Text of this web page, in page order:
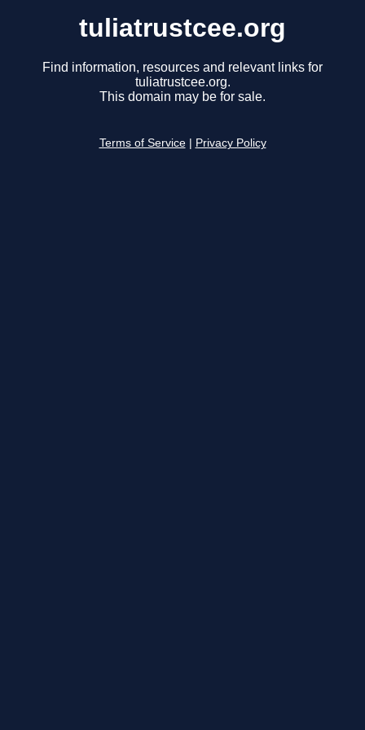
tuliatrustcee.org
Find information, resources and relevant links for
tuliatrustcee.org.
This domain may be for sale.
Terms of Service Privacy Policy